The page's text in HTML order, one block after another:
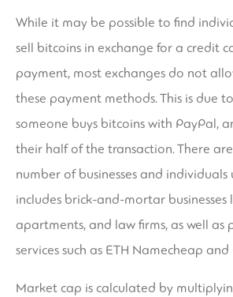
While it may be possible to find
sell bitcoins in exchange for a credit
payment, most exchanges do not
these payment methods. This is due
someone buys bitcoins with PayPal,
their half of the transaction. There
number of businesses and individuals
includes brick-and-mortar businesses
apartments, and law firms, as well as
services such as ETH Namecheap
Market cap is calculated by